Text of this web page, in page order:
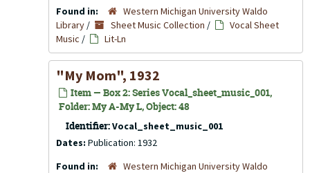
Found in:
Western Michigan University Waldo
Library / Sheet Music Collection /
Vocal Sheet
Music / Lit-Ln
"My Mom", 1932
Item — Box 2: Series Vocal_sheet_music_001,
Folder: My A-My L, Object: 48
Identifier:Vocal_sheet_music_001
Dates: Publication: 1932
Found in:
Western Michigan University Waldo